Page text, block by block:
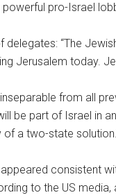
powerful pro-Israel
delegates: “The
Jerusalem today.
from all
be part of Israel in
of a two-state solution.
appeared consistent
to the US media,